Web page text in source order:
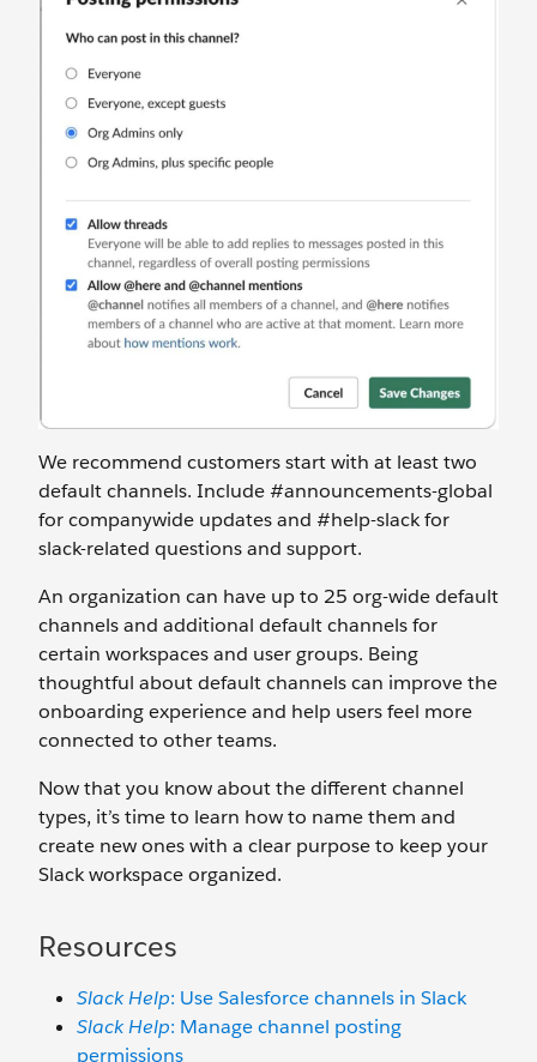
We recommend customers start with at least two
default channels. Include #announcements-global
for companywide updates and #help-slack for
slack-related questions and support.
An organization can have up to 25 org-wide default
channels and additional default channels for
certain workspaces and user groups. Being
thoughtful about default channels can improve the
onboarding experience and help users feel more
connected to other teams.
Now that you know about the different channel
types, it’s time to learn how to name them and
create new ones with a clear purpose to keep your
Slack workspace organized.
Resources
Slack Help: Use Salesforce channels in Slack
Slack Help: Manage channel posting
permissions